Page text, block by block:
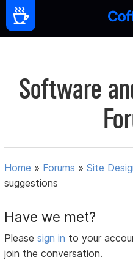
Software
Home » Forums »Site
suggestions
Have we met?
Pleasesign in to your
join the conversation.